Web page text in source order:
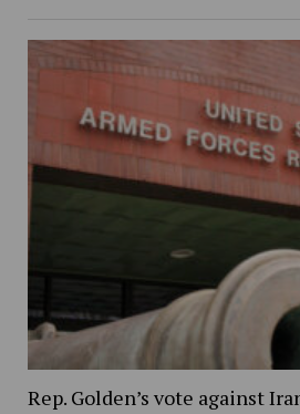
Rep. Golden’s vote against